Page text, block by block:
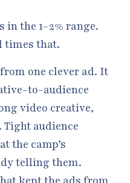
in the 1-2% range.
times that.
one clever ad. It
to-audience
video creative,
audience
the camp’s
telling them.